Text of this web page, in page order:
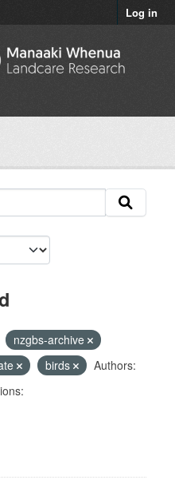
Log in
nzgbs-archive
birds
Authors: